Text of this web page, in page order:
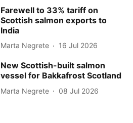
Farewell to 33% tariff on
Scottish salmon exports to
India
Marta Negrete 16 Jul 2026
New Scottish-built salmon
vessel for Bakkafrost Scotland
Marta Negrete 08 Jul 2026